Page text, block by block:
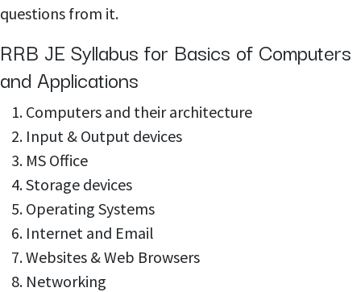
questions from it.
RRB JE Syllabus for Basics of Computers
and Applications
Computers and their architecture
Input & Output devices
MS Office
Storage devices
Operating Systems
Internet and Email
Websites & Web Browsers
Networking